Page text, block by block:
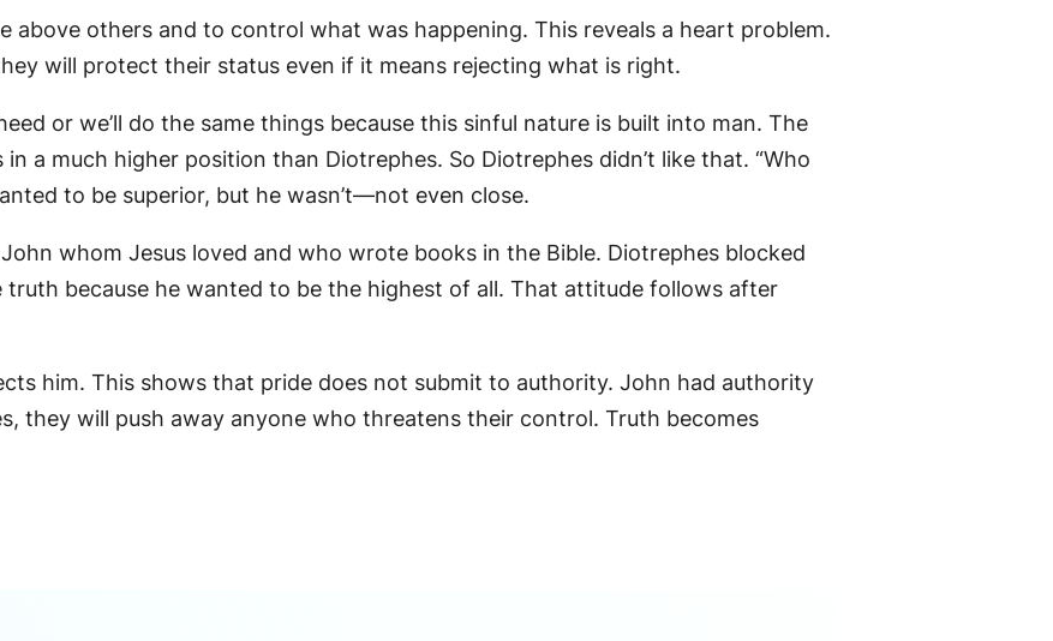
above others and to control what was happening. This reveals a heart problem.
will protect their status even if it means rejecting what is right.
or we’ll do the same things because this sinful nature is built into man. The
a much higher position than Diotrephes. So Diotrephes didn’t like that. “Who
to be superior, but he wasn’t—not even close.
whom Jesus loved and who wrote books in the Bible. Diotrephes blocked
because he wanted to be the highest of all. That attitude follows after
him. This shows that pride does not submit to authority. John had authority
they will push away anyone who threatens their control. Truth becomes